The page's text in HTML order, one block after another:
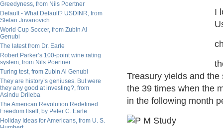
Greedyness, from Nils Poertner
Default - What Default? USDINR, from
Stefan Jovanovich
World Cup Soccer, from Zubin Al
Genubi
The latest from Dr. Earle
Robert Parker’s 100-point wine rating
system, from Nils Poertner
Turing test, from Zubin Al Genubi
They are history’s geniuses. But were
they any good at investing?, from
Asindu Drileba
The American Revolution Redefined
Freedom Itself, by Peter C. Earle
Holiday Ideas for Americans, from U. S.
I
Treasury yields and
the 39 times when the
in the following month